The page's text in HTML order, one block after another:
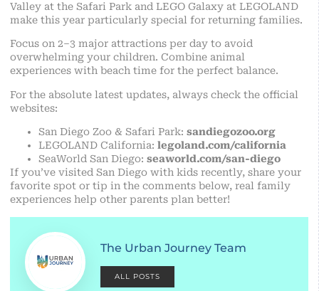
Valley at the Safari Park and LEGO Galaxy at LEGOLAND
make this year particularly special for returning families.
Focus on 2–3 major attractions per day to avoid
overwhelming your children. Combine animal
experiences with beach time for the perfect balance.
For the absolute latest updates, always check the official
websites:
San Diego Zoo & Safari Park: sandiegozoo.org
LEGOLAND California: legoland.com/california
SeaWorld San Diego: seaworld.com/san-diego
If you’ve visited San Diego with kids recently, share your
favorite spot or tip in the comments below, real family
experiences help other parents plan better!
The Urban Journey Team
ALL POSTS